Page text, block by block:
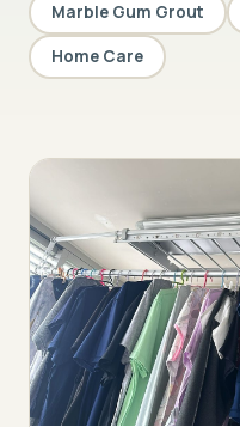
Marble Gum Grout
Home Care